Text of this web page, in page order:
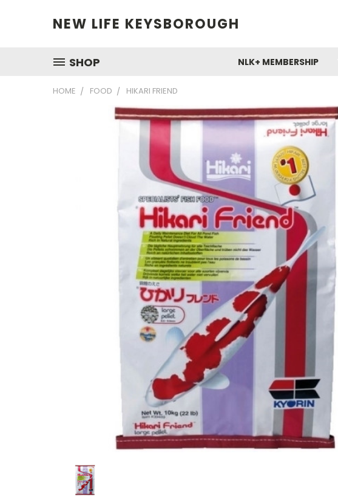
NEW LIFE KEYSBOROUGH
SHOP NLK+ MEMBERSHIP
HOME FOOD HIKARI FRIEND